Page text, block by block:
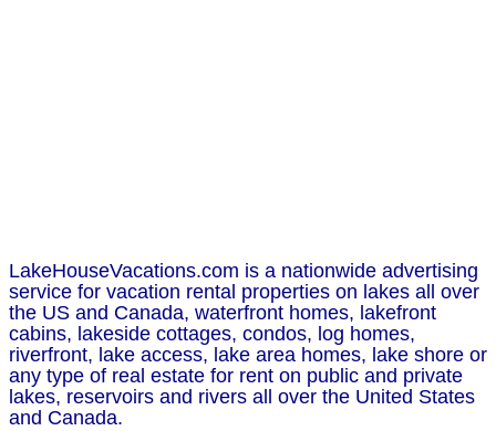
LakeHouseVacations.com is a nationwide advertising
service for vacation rental properties on lakes all over
the US and Canada, waterfront homes, lakefront
cabins, lakeside cottages, condos, log homes,
riverfront, lake access, lake area homes, lake shore or
any type of real estate for rent on public and private
lakes, reservoirs and rivers all over the United States
and Canada.